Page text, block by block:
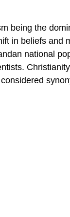
being the
in beliefs and
national